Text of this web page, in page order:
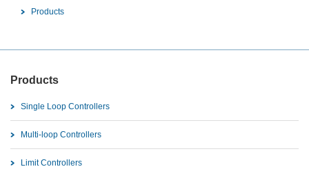
Products
Products
Single Loop Controllers
Multi-loop Controllers
Limit Controllers